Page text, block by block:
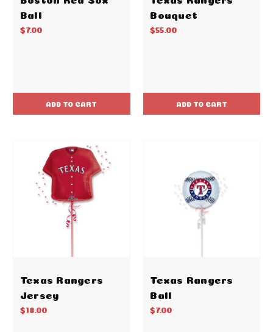
Ball
$7.00
ADD TO CART
Bouquet
$55.00
ADD TO CART
Texas Rangers
Jersey
$18.00
Texas Rangers
Ball
$7.00